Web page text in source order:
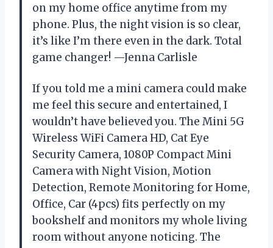
on my home office anytime from my
phone. Plus, the night vision is so clear,
it’s like I’m there even in the dark. Total
game changer! —Jenna Carlisle
If you told me a mini camera could make
me feel this secure and entertained, I
wouldn’t have believed you. The Mini 5G
Wireless WiFi Camera HD, Cat Eye
Security Camera, 1080P Compact Mini
Camera with Night Vision, Motion
Detection, Remote Monitoring for Home,
Office, Car (4pcs) fits perfectly on my
bookshelf and monitors my whole living
room without anyone noticing. The